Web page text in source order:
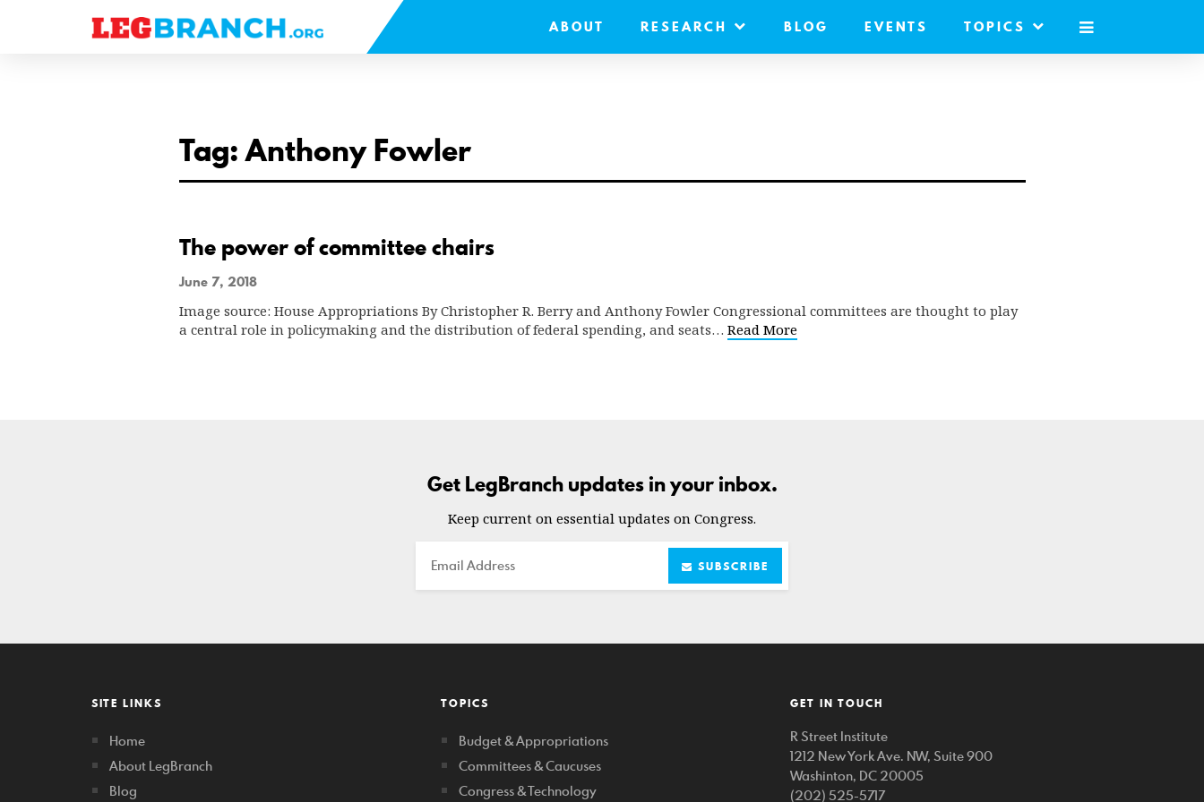
ABOUT RESEARCH BLOG EVENTS TOPICS
MOBILE
Tag: Anthony Fowler
The power of committee chairs
June 7, 2018
Image source: House Appropriations By Christopher R. Berry and Anthony Fowler Congressional committees are thought to play
a central role in policymaking and the distribution of federal spending, and seats… Read More
Get LegBranch updates in your inbox.
Keep current on essential updates on Congress.
Email SUBSCRIBE
SITE LINKS
Home
About LegBranch
Blog
TOPICS
Budget & Appropriations
Committees & Caucuses
Congress & Technology
GET IN TOUCH
R Street Institute
1212 New York Ave. NW, Suite 900
Washinton, DC 20005
(202) 525-5717